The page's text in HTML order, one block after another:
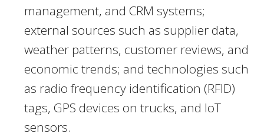
management, and CRM systems;
external sources such as supplier data,
weather patterns, customer reviews, and
economic trends; and technologies such
as radio frequency identification (RFID)
tags, GPS devices on trucks, and IoT
sensors.